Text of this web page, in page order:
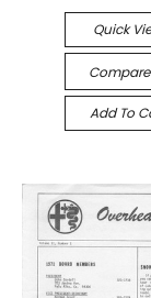
Quick
Compare
Add To